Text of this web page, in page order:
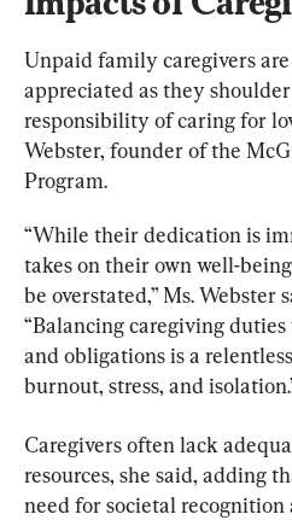
Unpaid family caregivers
appreciated as they
responsibility of caring for
Webster, founder of the
Program.
“While their dedication is
takes on their own well-
be overstated,” Ms. Webster
“Balancing caregiving
and obligations is a
burnout, stress, and
Caregivers often lack
resources, she said, adding
need for societal